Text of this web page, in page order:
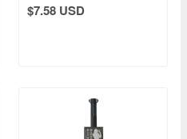
$7.58 USD